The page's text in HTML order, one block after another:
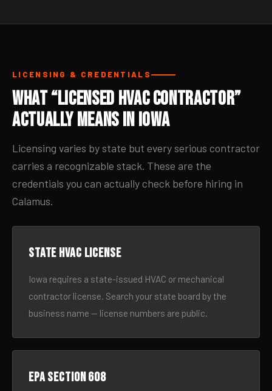
LICENSING & CREDENTIALS
What “Licensed HVAC Contractor”
Actually Means in Iowa
Licensing varies by state but every serious contractor
carries a recognizable stack. These are the
credentials you can actually check before hiring in
Calamus.
State HVAC license
Iowa requires a state-issued HVAC or mechanical
contractor license. Search your state board by the
business name — license numbers are public.
EPA Section 608